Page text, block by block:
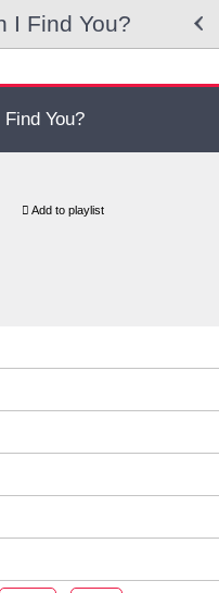
I Find You?
You?
Add to playlist